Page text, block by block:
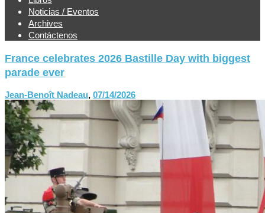
Noticias / Eventos
Archives
Contáctenos
France celebrates 2026 Bastille Day with biggest
parade ever
Jean-Benoît Nadeau, 07/14/2026